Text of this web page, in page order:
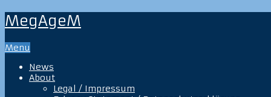
MegAgeM
Menu
News
About
Legal / Impressum